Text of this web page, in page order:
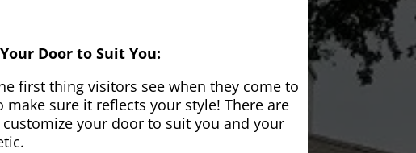
Door to Suit You:
first thing visitors see when they come to
make sure it reflects your style! There are
your door to suit you and your